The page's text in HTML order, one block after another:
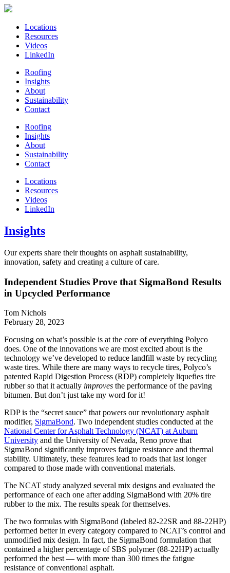
Locations
Resources
Videos
LinkedIn
Roofing
Insights
About
Sustainability
Contact
Roofing
Insights
About
Sustainability
Contact
Locations
Resources
Videos
LinkedIn
Insights
Our experts share their thoughts on asphalt sustainability,
innovation, safety and creating a culture of care.
Independent Studies Prove that SigmaBond Results
in Upcycled Performance
Tom Nichols
February 28, 2023
Focusing on what’s possible is at the core of everything Polyco
does. One of the innovations we are most excited about is the
technology we’ve developed to reduce landfill waste by recycling
waste tires. While there are many ways to recycle tires, Polyco’s
patented Rapid Digestion Process (RDP) completely liquefies tire
rubber so that it actually improves the performance of the paving
bitumen. But don’t just take my word for it!
RDP is the “secret sauce” that powers our revolutionary asphalt
modifier, SigmaBond. Two independent studies conducted at the
National Center for Asphalt Technology (NCAT) at Auburn
University and the University of Nevada, Reno prove that
SigmaBond significantly improves fatigue resistance and thermal
stability. Ultimately, these features lead to roads that last longer
compared to those made with conventional materials.
The NCAT study analyzed several mix designs and evaluated the
performance of each one after adding SigmaBond with 20% tire
rubber to the mix. The results speak for themselves.
The two formulas with SigmaBond (labeled 82-22SR and 88-22HP)
performed better in every category compared to NCAT’s control and
unmodified mix design. In fact, the SigmaBond formulation that
contained a higher percentage of SBS polymer (88-22HP) actually
performed the best — with more than 300 times the fatigue
resistance of conventional asphalt.